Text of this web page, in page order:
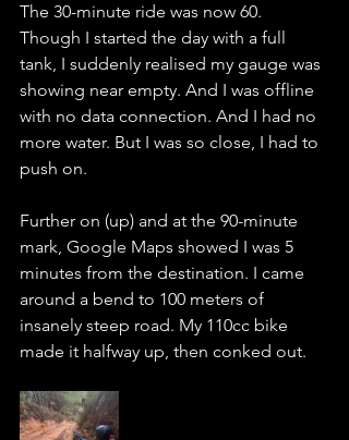
The 30-minute ride was now 60.
Though I started the day with a full
tank, I suddenly realised my gauge was
showing near empty. And I was offline
with no data connection. And I had no
more water. But I was so close, I had to
push on.
Further on (up) and at the 90-minute
mark, Google Maps showed I was 5
minutes from the destination. I came
around a bend to 100 meters of
insanely steep road. My 110cc bike
made it halfway up, then conked out.